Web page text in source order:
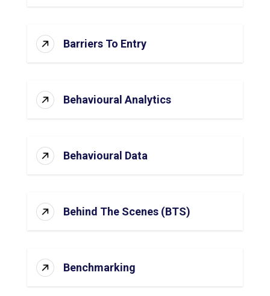
Barriers To Entry
Behavioural Analytics
Behavioural Data
Behind The Scenes (BTS)
Benchmarking